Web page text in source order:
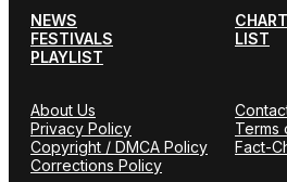
NEWS
FESTIVALS
LIST
PLAYLIST
About Us
Privacy Policy
Terms
Copyright / DMCA Policy
Fact-
Corrections Policy